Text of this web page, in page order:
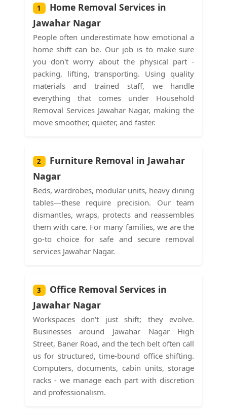
1
Home Removal Services in
Jawahar Nagar
People often underestimate how emotional a
home shift can be. Our job is to make sure
you don't worry about the physical part -
packing, lifting, transporting. Using quality
materials and trained staff, we handle
everything that comes under Household
Removal Services Jawahar Nagar, making the
move smoother, quieter, and faster.
2
Furniture Removal in Jawahar
Nagar
Beds, wardrobes, modular units, heavy dining
tables—these require precision. Our team
dismantles, wraps, protects and reassembles
them with care. For many families, we are the
go-to choice for safe and secure removal
services Jawahar Nagar.
3
Office Removal Services in
Jawahar Nagar
Workspaces don't just shift; they evolve.
Businesses around Jawahar Nagar High
Street, Baner Road, and the tech belt often call
us for structured, time-bound office shifting.
Computers, documents, cabin units, storage
racks - we manage each part with discretion
and professionalism.